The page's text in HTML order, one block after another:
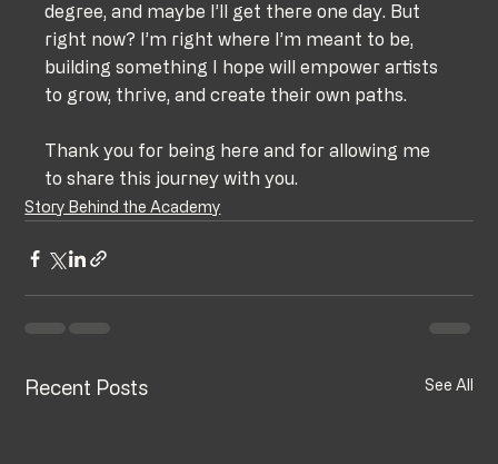
degree, and maybe I’ll get there one day. But
right now? I’m right where I’m meant to be,
building something I hope will empower artists
to grow, thrive, and create their own paths.
Thank you for being here and for allowing me
to share this journey with you.
Story Behind the Academy
Recent Posts See All